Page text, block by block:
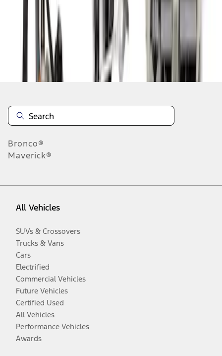
results
Disclosures
Bronco®
Maverick®
All Vehicles
SUVs & Crossovers
Trucks & Vans
Cars
Electrified
Commercial Vehicles
Future Vehicles
Certified Used
All Vehicles
Performance Vehicles
Awards